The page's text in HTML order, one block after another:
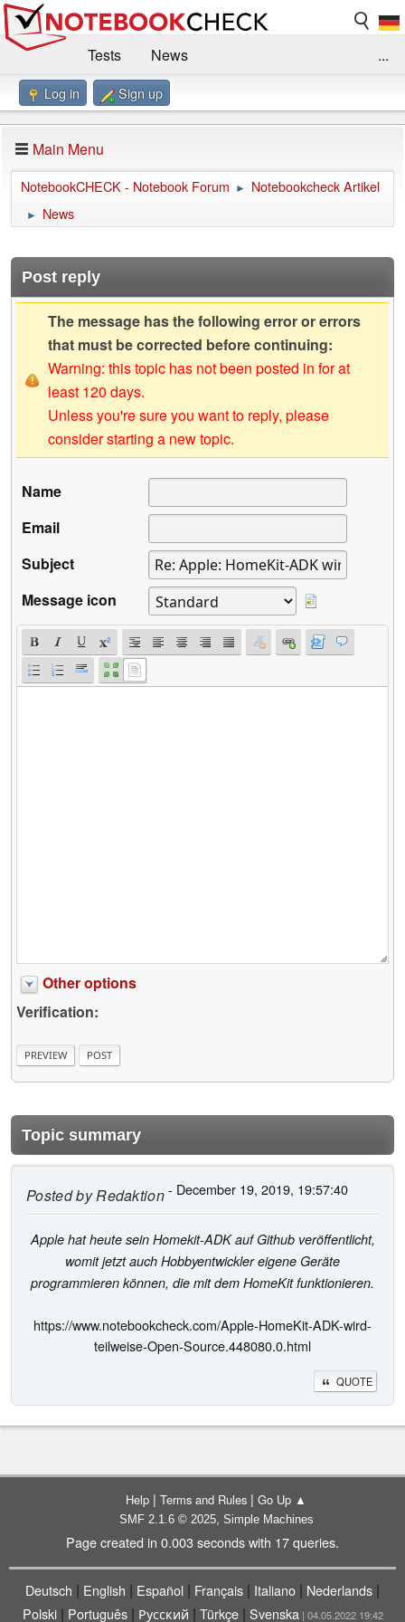
Tests
News
Benchmarks / Technik
Forum
Impressum
...
Log in Sign up
Main Menu
NotebookCHECK - Notebook Forum ► Notebookcheck Artikel
► News
Post reply
The message has the following error or errors
that must be corrected before continuing:
Warning: this topic has not been posted in for at
least 120 days.
Unless you're sure you want to reply, please
consider starting a new topic.
Name
Email
Subject
Message icon
Other options
Verification:
Topic summary
Posted byRedaktion- December 19, 2019, 19:57:40
Apple hat heute sein Homekit-ADK auf Github veröffentlicht,
womit jetzt auch Hobbyentwickler eigene Geräte
programmieren können, die mit dem HomeKit funktionieren.
https://www.notebookcheck.com/Apple-HomeKit-ADK-wird-
teilweise-Open-Source.448080.0.html
QUOTE
Help | Terms and Rules | Go Up ▲
SMF 2.1.6 © 2025, Simple Machines
Page created in 0.003 seconds with 17 queries.
Deutsch | English | Español | Français | Italiano | Nederlands |
Polski| Português| Русский | Türkçe| Svenska | 04.05.2022 19:42